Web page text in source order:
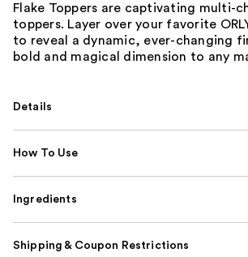
Flake Toppers are captivating multi-
toppers. Layer over your favorite
to reveal a dynamic, ever-changing
bold and magical dimension to any
Details
How To Use
Ingredients
Shipping & Coupon Restrictions